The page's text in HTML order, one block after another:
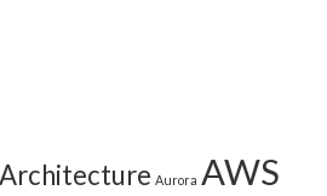
Architecture Aurora AWS